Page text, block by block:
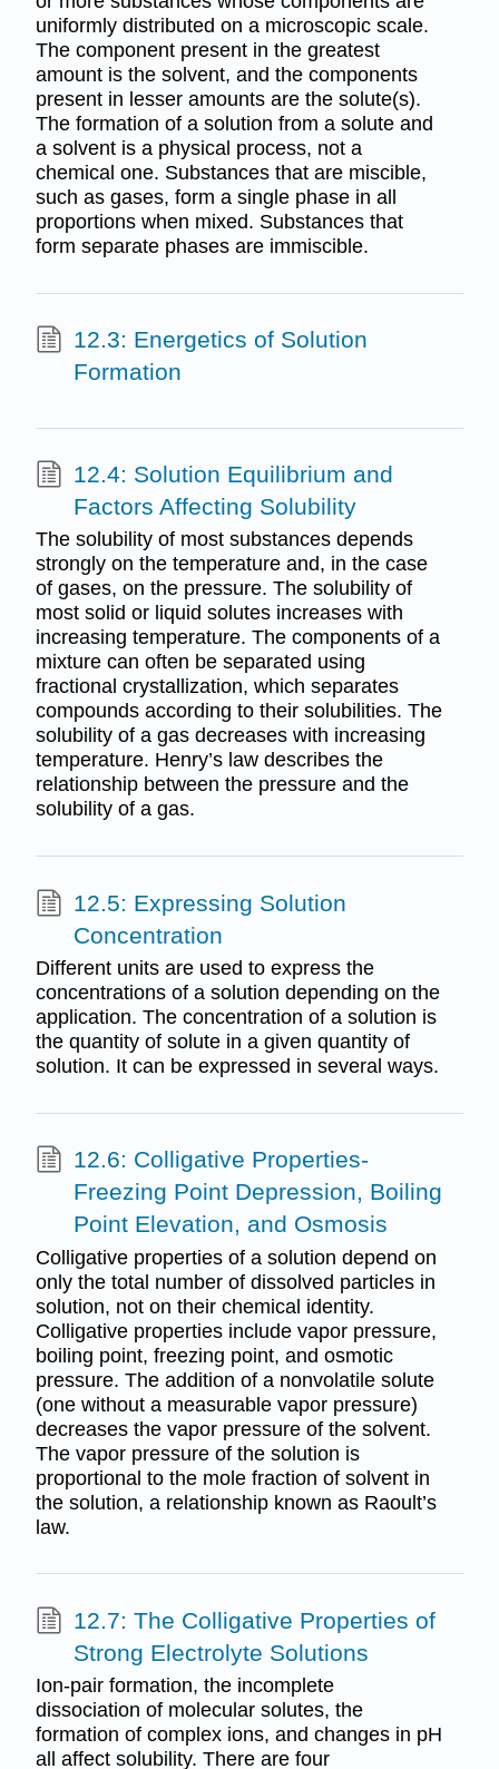
uniformly distributed on a microscopic scale.
The component present in the greatest
amount is the solvent, and the components
present in lesser amounts are the solute(s).
The formation of a solution from a solute and
a solvent is a physical process, not a
chemical one. Substances that are miscible,
such as gases, form a single phase in all
proportions when mixed. Substances that
form separate phases are immiscible.
12.3: Energetics of Solution
Formation
12.4: Solution Equilibrium and
Factors Affecting Solubility
The solubility of most substances depends
strongly on the temperature and, in the case
of gases, on the pressure. The solubility of
most solid or liquid solutes increases with
increasing temperature. The components of a
mixture can often be separated using
fractional crystallization, which separates
compounds according to their solubilities. The
solubility of a gas decreases with increasing
temperature. Henry’s law describes the
relationship between the pressure and the
solubility of a gas.
12.5: Expressing Solution
Concentration
Different units are used to express the
concentrations of a solution depending on the
application. The concentration of a solution is
the quantity of solute in a given quantity of
solution. It can be expressed in several ways.
12.6: Colligative Properties-
Freezing Point Depression, Boiling
Point Elevation, and Osmosis
Colligative properties of a solution depend on
only the total number of dissolved particles in
solution, not on their chemical identity.
Colligative properties include vapor pressure,
boiling point, freezing point, and osmotic
pressure. The addition of a nonvolatile solute
(one without a measurable vapor pressure)
decreases the vapor pressure of the solvent.
The vapor pressure of the solution is
proportional to the mole fraction of solvent in
the solution, a relationship known as Raoult’s
law.
12.7: The Colligative Properties of
Strong Electrolyte Solutions
Ion-pair formation, the incomplete
dissociation of molecular solutes, the
formation of complex ions, and changes in pH
all affect solubility. There are four